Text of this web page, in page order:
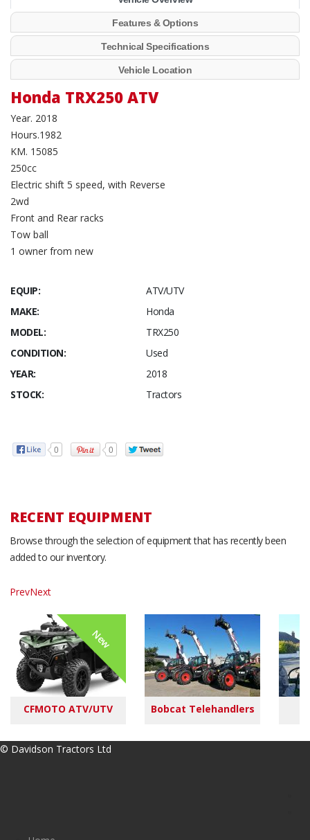
Features & Options
Technical Specifications
Vehicle Location
Honda TRX250 ATV
Year. 2018
Hours.1982
KM. 15085
250cc
Electric shift 5 speed, with Reverse
2wd
Front and Rear racks
Tow ball
1 owner from new
EQUIP:
ATV/UTV
MAKE:
Honda
MODEL:
TRX250
CONDITION:
Used
YEAR:
2018
STOCK:
Tractors
0 0
RECENT EQUIPMENT
Browse through the selection of equipment that has recently been
added to our inventory.
PrevNext
New
CFMOTO ATV/UTV Bobcat Telehandlers
© Davidson Tractors Ltd